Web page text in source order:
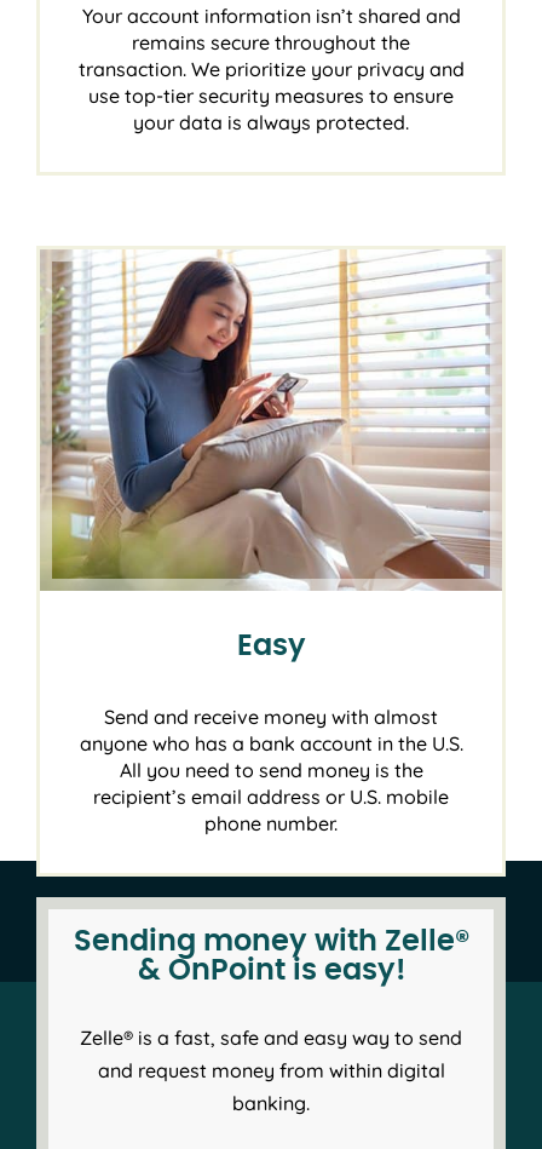
Your account information isn’t shared and
remains secure throughout the
transaction. We prioritize your privacy and
use top-tier security measures to ensure
your data is always protected.
Easy
Send and receive money with almost
anyone who has a bank account in the U.S.
All you need to send money is the
recipient’s email address or U.S. mobile
phone number.
Sending money with Zelle®
& OnPoint is easy!
Zelle® is a fast, safe and easy way to send
and request money from within digital
banking.